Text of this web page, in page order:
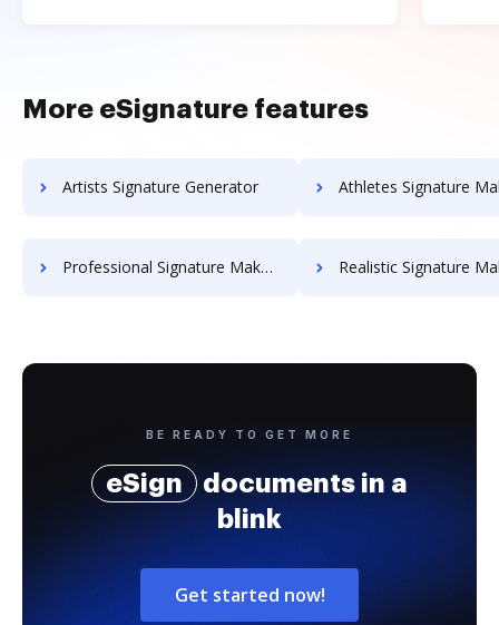
More eSignature features
Artists Signature Generator Athletes Signature
Professional Signature Maker for Chairmen Realistic Signature
BE READY TO GET MORE
eSign
documents in a
blink
Get started now!